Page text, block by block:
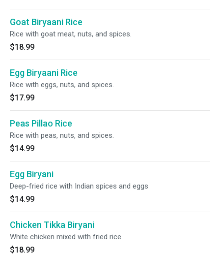
Goat Biryaani Rice
Rice with goat meat, nuts, and spices.
$18.99
Egg Biryaani Rice
Rice with eggs, nuts, and spices.
$17.99
Peas Pillao Rice
Rice with peas, nuts, and spices.
$14.99
Egg Biryani
Deep-fried rice with Indian spices and eggs
$14.99
Chicken Tikka Biryani
White chicken mixed with fried rice
$18.99